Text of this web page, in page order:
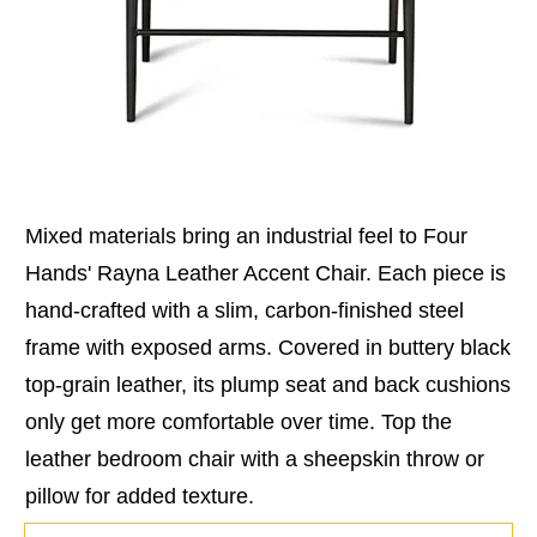
Mixed materials bring an industrial feel to Four
Hands' Rayna Leather Accent Chair. Each piece is
hand-crafted with a slim, carbon-finished steel
frame with exposed arms. Covered in buttery black
top-grain leather, its plump seat and back cushions
only get more comfortable over time. Top the
leather bedroom chair with a sheepskin throw or
pillow for added texture.